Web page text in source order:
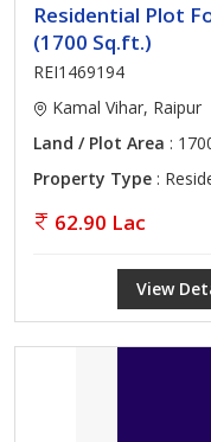
Residential Plot
(1700 Sq.ft.)
REI1469194
Kamal Vihar, Raipur
Land / Plot Area :
Property Type :
62.90 Lac
View